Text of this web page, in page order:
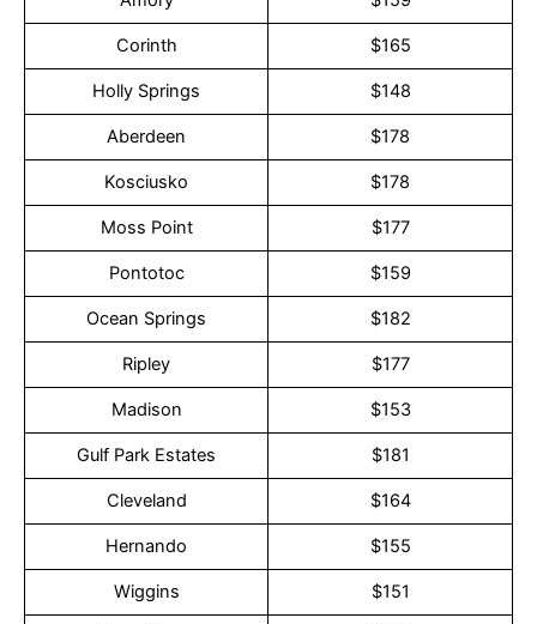
Corinth $165
Holly Springs $148
Aberdeen $178
Kosciusko $178
Moss Point $177
Pontotoc $159
Ocean Springs $182
Ripley $177
Madison $153
Gulf Park Estates $181
Cleveland $164
Hernando $155
Wiggins $151